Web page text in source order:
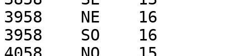
3958    NE    16
3958    SO    16